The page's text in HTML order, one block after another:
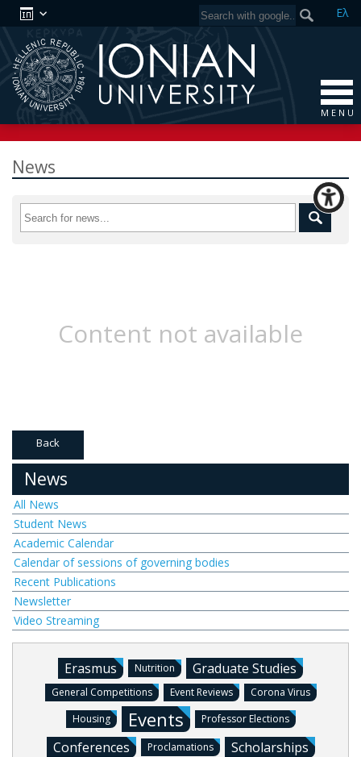
Ελ
M E N U
News
Content not available
Back
News
All News
Student News
Academic Calendar
Calendar of sessions of governing bodies
Recent Publications
Newsletter
Video Streaming
Erasmus Nutrition Graduate Studies
General Competitions Event Reviews
Corona Virus
Housing
Events Professor Elections
Conferences Proclamations
Scholarships